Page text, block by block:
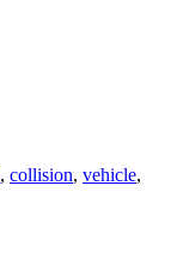
, collision, vehicle,